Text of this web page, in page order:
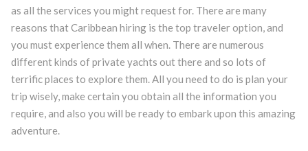
as all the services you might request for. There are many
reasons that Caribbean hiring is the top traveler option, and
you must experience them all when. There are numerous
different kinds of private yachts out there and so lots of
terrific places to explore them. All you need to do is plan your
trip wisely, make certain you obtain all the information you
require, and also you will be ready to embark upon this amazing
adventure.